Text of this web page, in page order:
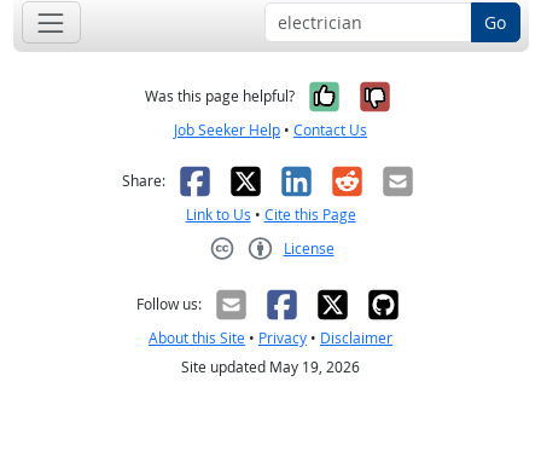
Go
Was this page helpful? Yes, it was
No, it was
Job Seeker Help • Contact Us
Share: Facebook
X LinkedIn
RedditEmail
Link to Us • Cite this Page
License
Follow us:
About this Site • Privacy • Disclaimer
Site updated May 19, 2026